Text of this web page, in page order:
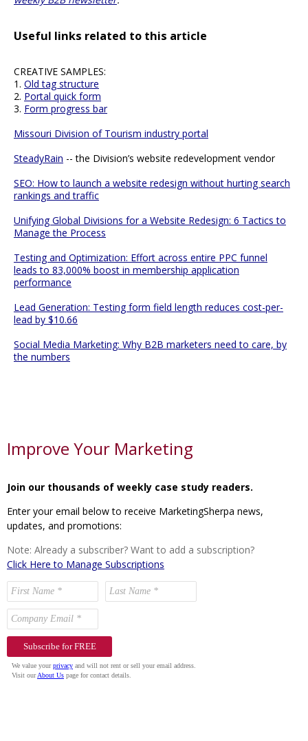
Useful links related to this article
CREATIVE SAMPLES:
1. Old tag structure
2. Portal quick form
3. Form progress bar
Missouri Division of Tourism industry portal
SteadyRain -- the Division’s website redevelopment vendor
SEO: How to launch a website redesign without hurting search
rankings and traffic
Unifying Global Divisions for a Website Redesign: 6 Tactics to
Manage the Process
Testing and Optimization: Effort across entire PPC funnel
leads to 83,000% boost in membership application
performance
Lead Generation: Testing form field length reduces cost-per-
lead by $10.66
Social Media Marketing: Why B2B marketers need to care, by
the numbers
Improve Your Marketing
Join our thousands of weekly case study readers.
Enter your email below to receive MarketingSherpa news,
updates, and promotions:
Note: Already a subscriber? Want to add a subscription?
Click Here to Manage Subscriptions